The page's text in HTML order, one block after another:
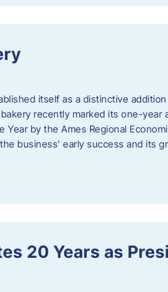
itself as a distinctive
recently marked its one-year
by the Ames Regional
business’ early success and its
20 Years as